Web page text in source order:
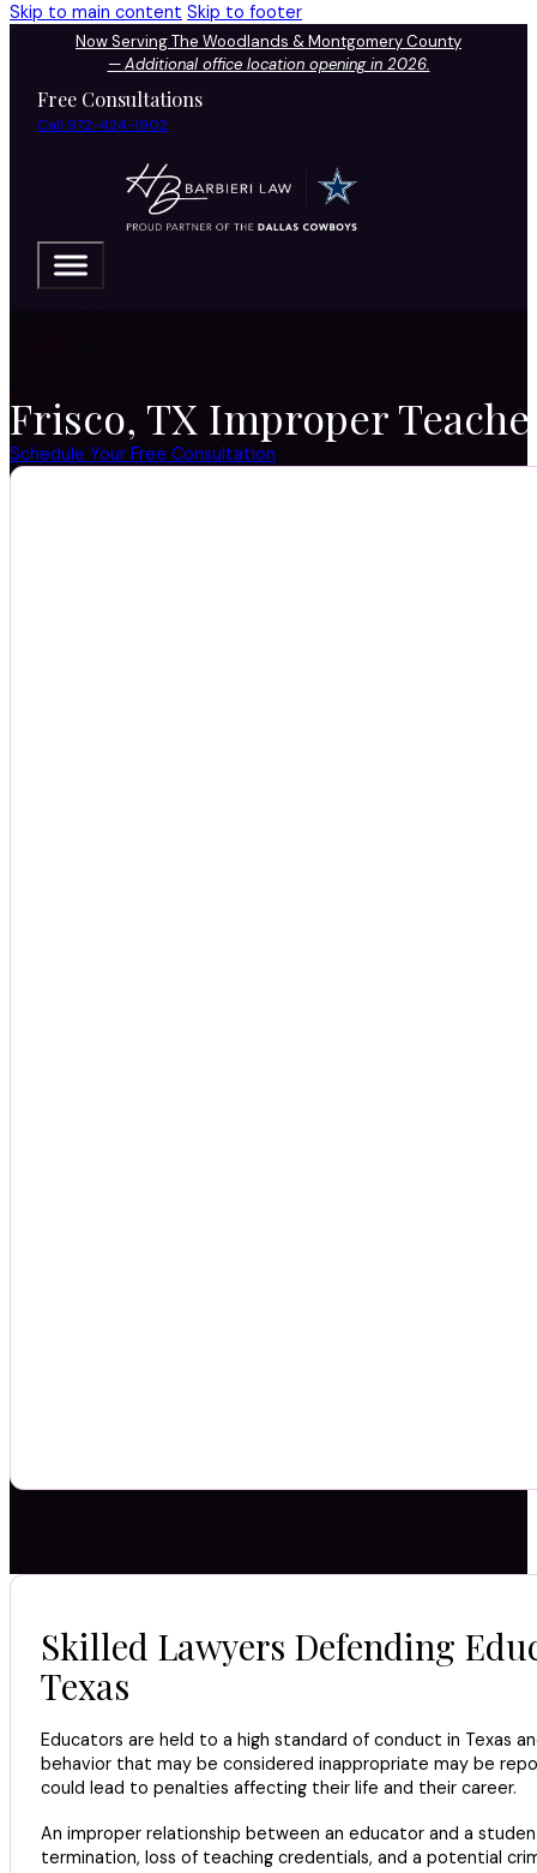
Skip to main content Skip to footer
Now Serving The Woodlands & Montgomery County
—Additional office location opening in 2026.
Free Consultations
Call 972-424-1902
Frisco, TX Improper
Schedule Your Free Consultation
Skilled Lawyers Defending
Texas
Educators are held to a high standard of conduct in Texas
behavior that may be considered inappropriate may be
could lead to penalties affecting their life and their career.
An improper relationship between an educator and a
termination, loss of teaching credentials, and a potential